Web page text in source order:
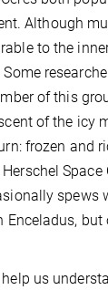
Although
to the
of this
of the icy
frozen and
Space
spews
Enceladus,
us